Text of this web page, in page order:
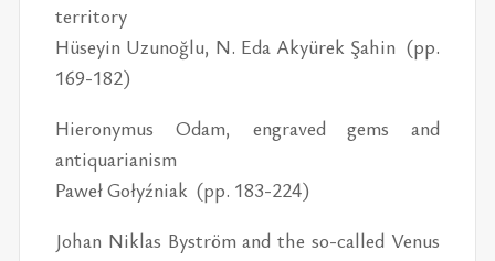
territory
Hüseyin Uzunoğlu, N. Eda Akyürek Şahin (pp.
169-182)
Hieronymus Odam, engraved gems and
antiquarianism
Paweł Gołyźniak (pp. 183-224)
Johan Niklas Byström and the so-called Venus